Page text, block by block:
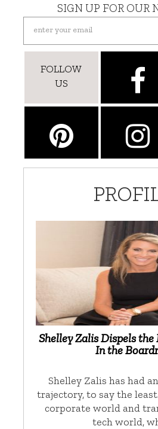
SIGN UP FOR OUR
FOLLOW
US
Shelley Zalis Dispels
In the
Shelley Zalis has had
trajectory, to say the
corporate world and
tech world,